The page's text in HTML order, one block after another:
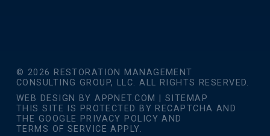
© 2026 RESTORATION MANAGEMENT
CONSULTING GROUP, LLC. ALL RIGHTS RESERVED.
WEB DESIGN BYAPPNET.COM
SITEMAP
THIS SITE IS PROTECTED BY RECAPTCHA AND
THE GOOGLE PRIVACY POLICY AND
TERMS OF SERVICE APPLY.